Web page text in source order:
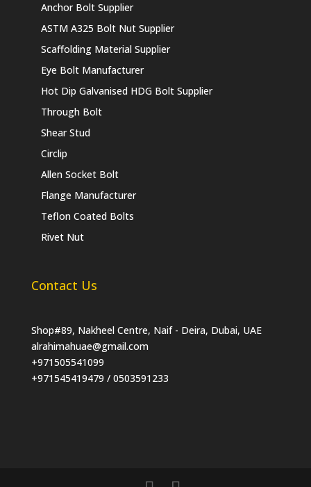
Anchor Bolt Supplier
ASTM A325 Bolt Nut Supplier
Scaffolding Material Supplier
Eye Bolt Manufacturer
Hot Dip Galvanised HDG Bolt Supplier
Through Bolt
Shear Stud
Circlip
Allen Socket Bolt
Flange Manufacturer
Teflon Coated Bolts
Rivet Nut
Contact Us
Shop#89, Nakheel Centre, Naif - Deira, Dubai, UAE
alrahimahuae@gmail.com
+971505541099
+971545419479 / 0503591233